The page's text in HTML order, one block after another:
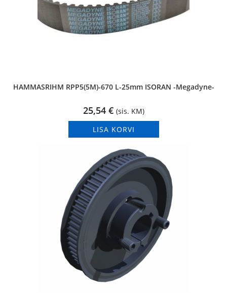
HAMMASRIHM RPP5(5M)-670 L-25mm ISORAN -Megadyne-
25,54 € (sis. KM)
LISA KORVI